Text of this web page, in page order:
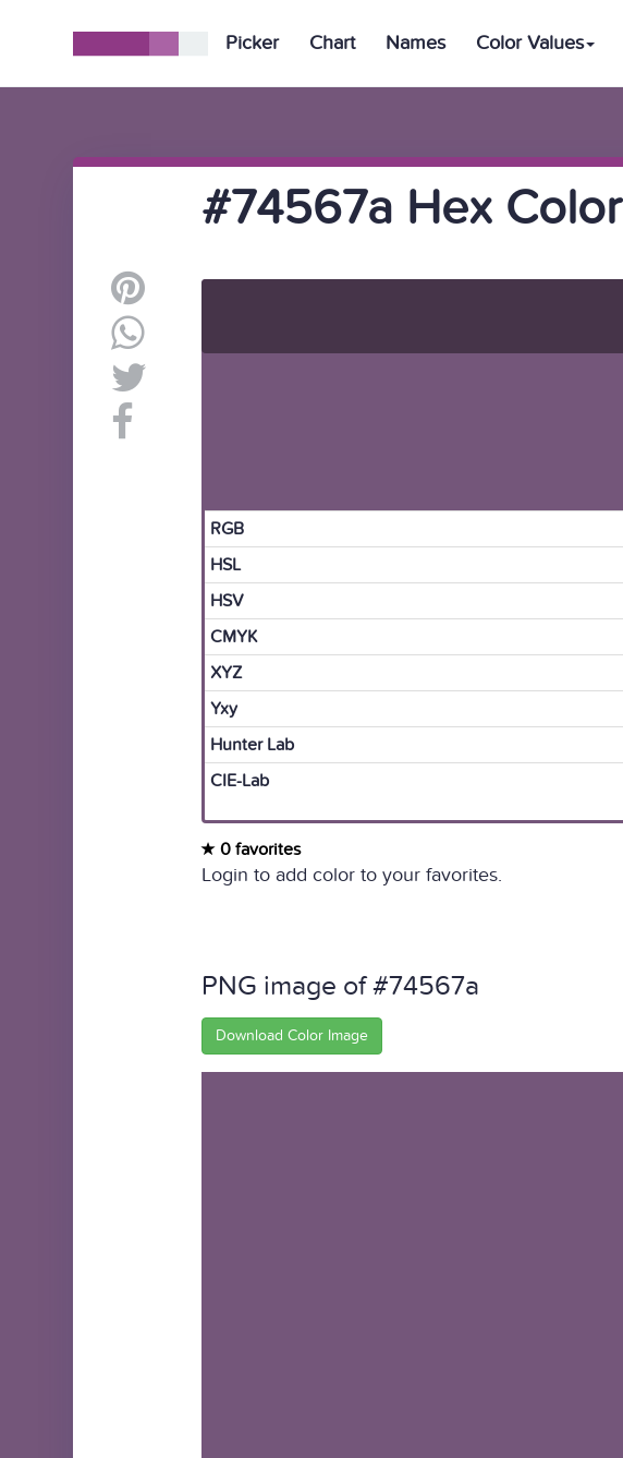
Picker Chart Names Color Values
#74567a Hex Color
RGB
HSL
HSV
CMYK
XYZ
Yxy
Hunter Lab
CIE-Lab
0 favorites
Login to add color to your favorites.
PNG image of #74567a
Download Color Image